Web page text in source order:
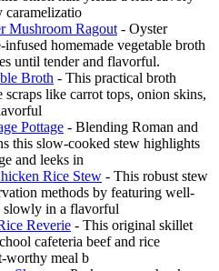
Mushroom Ragout - Oyster
homemade vegetable broth
until tender and flavorful.
Broth - This practical broth
like carrot tops, onion skins,
Pottage - Blending Roman and
this slow-cooked stew highlights
and leeks in
Rice Stew - This robust stew
methods by featuring well-
slowly in a flavorful
Reverie - This original skillet
cafeteria beef and rice
worthy meal b